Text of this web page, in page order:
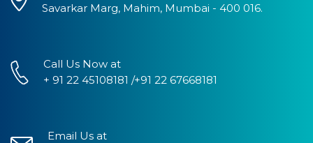
Savarkar Marg, Mahim, Mumbai - 400 016.
Call Us Now at
+ 91 22 45108181 /+91 22 67668181
Email Us at